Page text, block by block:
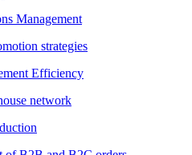
Management
strategies
Efficiency
network